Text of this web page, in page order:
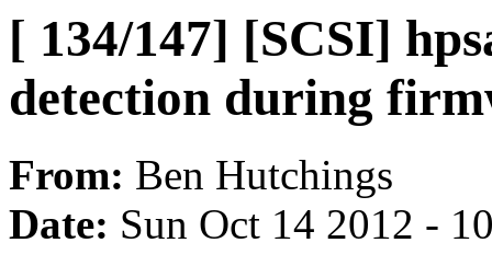
[ 134/147] [SCSI]
detection during
From: Ben Hutchings
Date: Sun Oct 14 2012 -